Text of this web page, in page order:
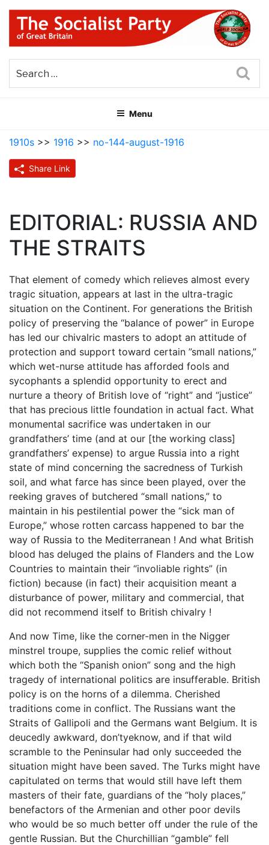
Skip
content
THE SOCIALIST PARTY OF
GREAT BRITAIN
Menu
1910s >> 1916 >> no-144-august-1916
Share Link
EDITORIAL: RUSSIA AND
THE STRAITS
That element of comedy which relieves almost every
tragic situation, appears at last in the ultra-tragic
situation on the Continent. For generations the British
policy of preserving the “balance of power” in Europe
has led our chivalric masters to adopt an attitude of
protection and support toward certain ”small nations,”
which wet-nurse attitude has afforded fools and
sycophants a splendid opportunity to erect and
nurture a theory of British love of “right” and “justice”
that has precious little foundation in actual fact. What
monumental sacrifice was undertaken in our
grandfathers’ time (and at our [the working class]
grandfathers’ expense) to argue Russia into a right
state of mind concerning the sacredness of Turkish
soil, and what farce has since been played, over the
reeking graves of butchered “small nations,” to
maintain in his pestilential power the “sick man of
Europe,” whose rotten carcass happened to bar the
way of Russia to the Mediterranean ! And what British
blood has deluged the plains of Flanders and the Low
Countries to maintain their “involiable rights” (in
fiction) because (in fact) their acquisition meant a
disturbance of power, military and commercial, that
did not recommend itself to British chivalry !
And now Time, like the corner-men in the Nigger
minstrel troupe, supplies the comic relief without
which both the “Spanish onion” song and the high
tragedy of international politics are insufferable. British
policy is on the horns of a dilemma. Cherished
traditions come in conflict. The Russians want the
Straits of Gallipoli and the Germans want Belgium. It is
deucedly awkward, don’tyeknow, and if that wild
scramble to the Peninsular had only succeeded the
situation might have been saved. The Turks might have
capitulated on terms that would still have left them
masters of their fate, guardians of the “holy places,”
benefactors of the Armenian and other poor devils
who would be so much better off under the rule of the
gentle Russian. But the Churchillian “gamble” fell